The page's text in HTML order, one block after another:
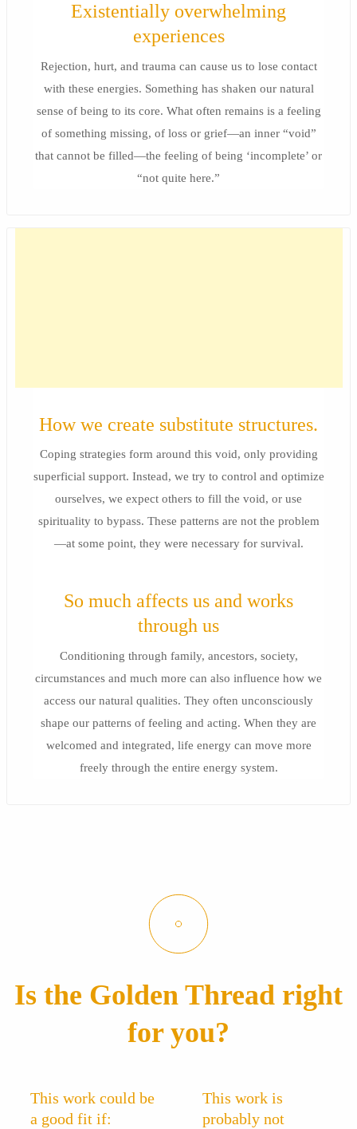
Existentially overwhelming
experiences
Rejection, hurt, and trauma can cause us to lose contact
with these energies. Something has shaken our natural
sense of being to its core. What often remains is a feeling
of something missing, of loss or grief—an inner “void”
that cannot be filled—the feeling of being ‘incomplete’ or
“not quite here.”
How we create substitute structures.
Coping strategies form around this void, only providing
superficial support. Instead, we try to control and optimize
ourselves, we expect others to fill the void, or use
spirituality to bypass. These patterns are not the problem
—at some point, they were necessary for survival.
So much affects us and works
through us
Conditioning through family, ancestors, society,
circumstances and much more can also influence how we
access our natural qualities. They often unconsciously
shape our patterns of feeling and acting. When they are
welcomed and integrated, life energy can move more
freely through the entire energy system.
Is the Golden Thread right
for you?
This work could be
a good fit if:
This work is
probably not